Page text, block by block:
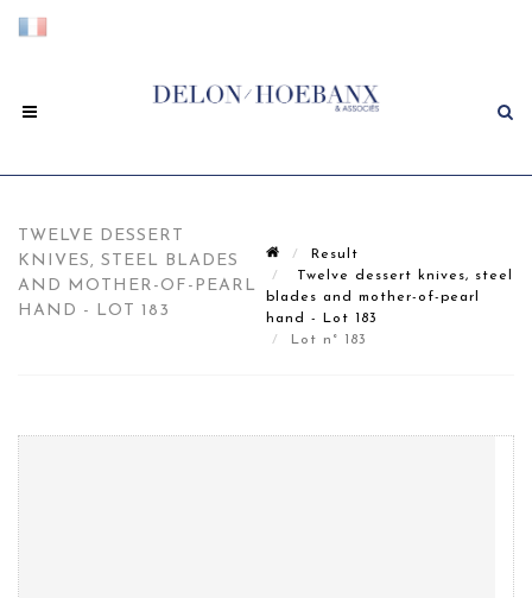
TWELVE DESSERT
KNIVES, STEEL BLADES
AND MOTHER-OF-PEARL
HAND - LOT 183
Result
Twelve dessert knives, steel
blades and mother-of-pearl
hand - Lot 183
Lot n° 183